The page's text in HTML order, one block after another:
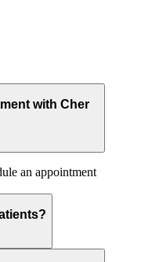
with Cher
an appointment